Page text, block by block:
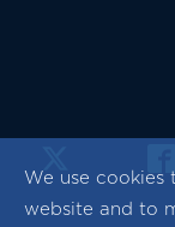
We use
website and to